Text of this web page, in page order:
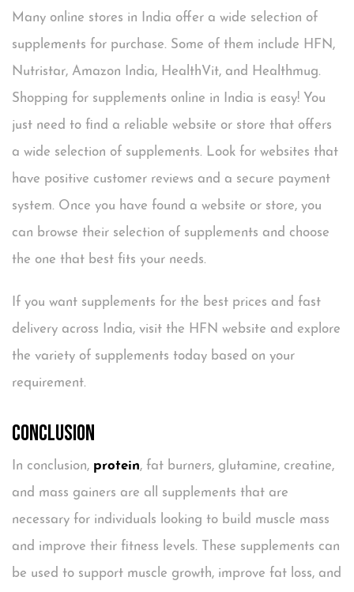
Many online stores in India offer a wide selection of
supplements for purchase. Some of them include HFN,
Nutristar, Amazon India, HealthVit, and Healthmug.
Shopping for supplements online in India is easy! You
just need to find a reliable website or store that offers
a wide selection of supplements. Look for websites that
have positive customer reviews and a secure payment
system. Once you have found a website or store, you
can browse their selection of supplements and choose
the one that best fits your needs.
If you want supplements for the best prices and fast
delivery across India, visit the HFN website and explore
the variety of supplements today based on your
requirement.
Conclusion
In conclusion, protein, fat burners, glutamine, creatine,
and mass gainers are all supplements that are
necessary for individuals looking to build muscle mass
and improve their fitness levels. These supplements can
be used to support muscle growth, improve fat loss, and